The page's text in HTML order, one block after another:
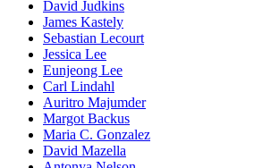
David Judkins
James Kastely
Sebastian Lecourt
Jessica Lee
Eunjeong Lee
Carl Lindahl
Auritro Majumder
Margot Backus
Maria C. Gonzalez
David Mazella